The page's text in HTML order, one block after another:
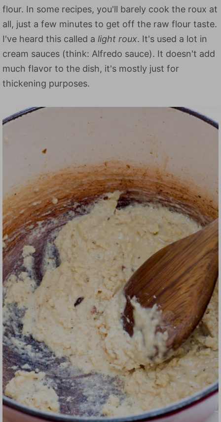
flour. In some recipes, you'll barely cook the roux at
all, just a few minutes to get off the raw flour taste.
I've heard this called a light roux. It's used a lot in
cream sauces (think: Alfredo sauce). It doesn't add
much flavor to the dish, it's mostly just for
thickening purposes.